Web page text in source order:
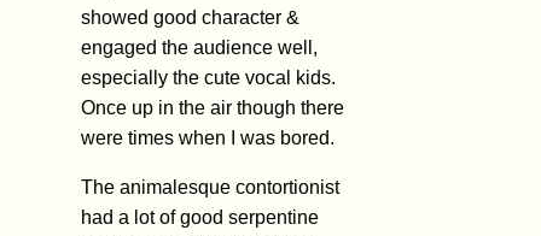
showed good character &
engaged the audience well,
especially the cute vocal kids.
Once up in the air though there
were times when I was bored.
The animalesque contortionist
had a lot of good serpentine